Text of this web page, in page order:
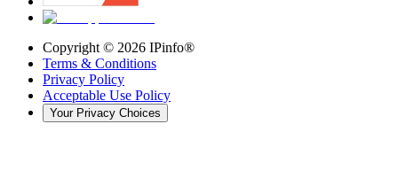
Copyright © 2026 IPinfo®
Terms & Conditions
Privacy Policy
Acceptable Use Policy
Your Privacy Choices